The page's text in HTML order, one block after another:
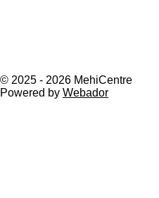
© 2025 - 2026 MehiCentre
Powered by Webador